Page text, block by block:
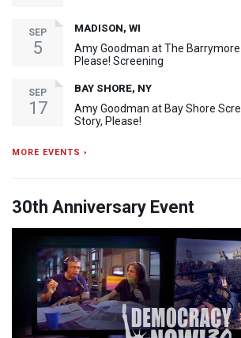
SEP
5
MADISON, WI
Amy Goodman at The
Please! Screening
SEP
17
BAY SHORE, NY
Amy Goodman at Bay Shore
Story, Please!
MORE EVENTS ›
30th Anniversary Event